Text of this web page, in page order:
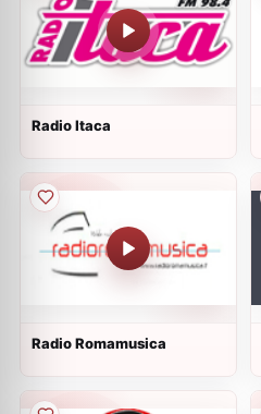
Radio Itaca
Radio Romamusica